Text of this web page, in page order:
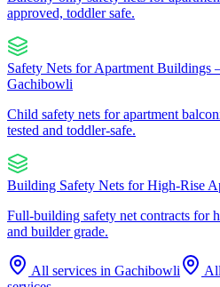
approved, toddler safe.
Safety Nets for Apartment
Gachibowli
Child safety nets for apartment
tested and toddler-safe.
Building Safety Nets for High-Rise
Full-building safety net contracts for
and builder grade.
All services in Gachibowli